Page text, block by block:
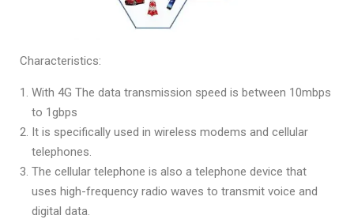
Characteristics:
With 4G The data transmission speed is between 10mbps
to 1gbps
It is specifically used in wireless modems and cellular
telephones.
The cellular telephone is also a telephone device that
uses high-frequency radio waves to transmit voice and
digital data.